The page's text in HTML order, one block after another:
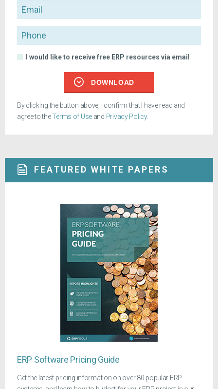
Email
Phone
I would like to receive free ERP resources via email
DOWNLOAD
By clicking the button above, I confirm that I have read and
agree to theTerms of Use and Privacy Policy.
FEATURED WHITE PAPERS
ERP Software Pricing Guide
Get the latest pricing information on over 80 popular ERP